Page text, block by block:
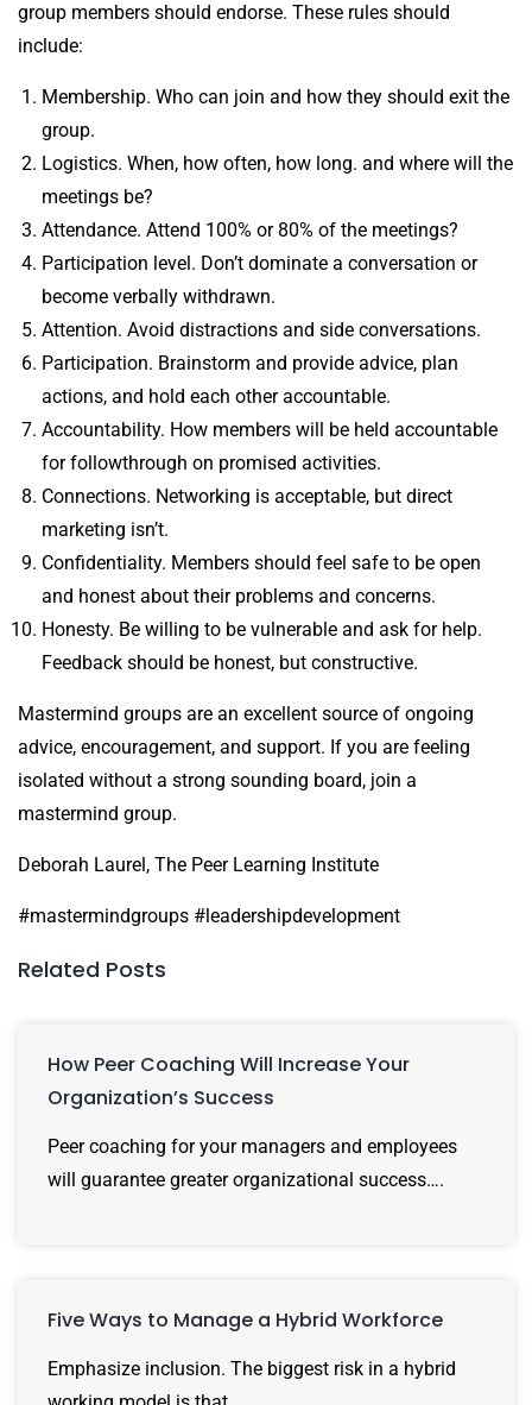
group members should endorse. These rules should
include:
Membership. Who can join and how they should exit the
group.
Logistics. When, how often, how long. and where will the
meetings be?
Attendance. Attend 100% or 80% of the meetings?
Participation level. Don’t dominate a conversation or
become verbally withdrawn.
Attention. Avoid distractions and side conversations.
Participation. Brainstorm and provide advice, plan
actions, and hold each other accountable.
Accountability. How members will be held accountable
for followthrough on promised activities.
Connections. Networking is acceptable, but direct
marketing isn’t.
Confidentiality. Members should feel safe to be open
and honest about their problems and concerns.
Honesty. Be willing to be vulnerable and ask for help.
Feedback should be honest, but constructive.
Mastermind groups are an excellent source of ongoing
advice, encouragement, and support. If you are feeling
isolated without a strong sounding board, join a
mastermind group.
Deborah Laurel, The Peer Learning Institute
#mastermindgroups #leadershipdevelopment
Related Posts
How Peer Coaching Will Increase Your
Organization’s Success
Peer coaching for your managers and employees
will guarantee greater organizational success….
Five Ways to Manage a Hybrid Workforce
Emphasize inclusion. The biggest risk in a hybrid